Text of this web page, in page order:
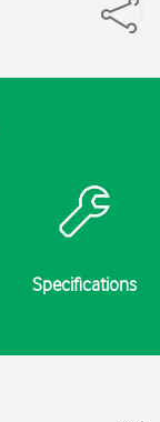
Specifications